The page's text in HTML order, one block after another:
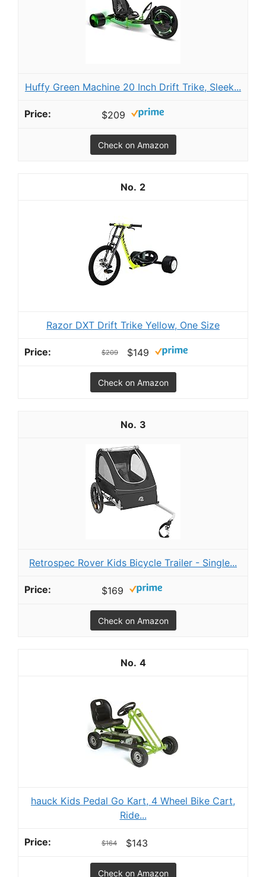
Huffy Green Machine 20 Inch Drift Trike, Sleek...
$209
Check on Amazon
2
Razor DXT Drift Trike Yellow, One Size
$209 $149
Check on Amazon
3
Retrospec Rover Kids Bicycle Trailer - Single...
$169
Check on Amazon
4
hauck Kids Pedal Go Kart, 4 Wheel Bike Cart,
Ride...
$164 $143
Check on Amazon